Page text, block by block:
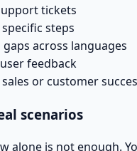
tickets
steps
across languages
feedback
or customer
scenarios
alone is not enough.